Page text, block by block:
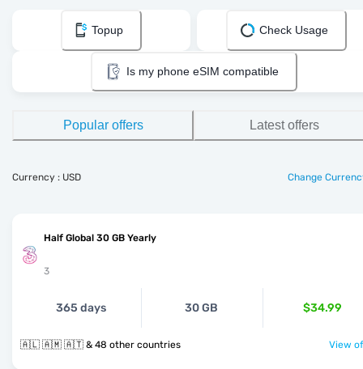
Topup Check Usage
Is my phone eSIM compatible
Popular offers Latest offers
Currency : USD Change
Half Global 30 GB Yearly
3
365 days 30 GB $34.99
🇦🇱 🇦🇲 🇦🇹 & 48 other countries View